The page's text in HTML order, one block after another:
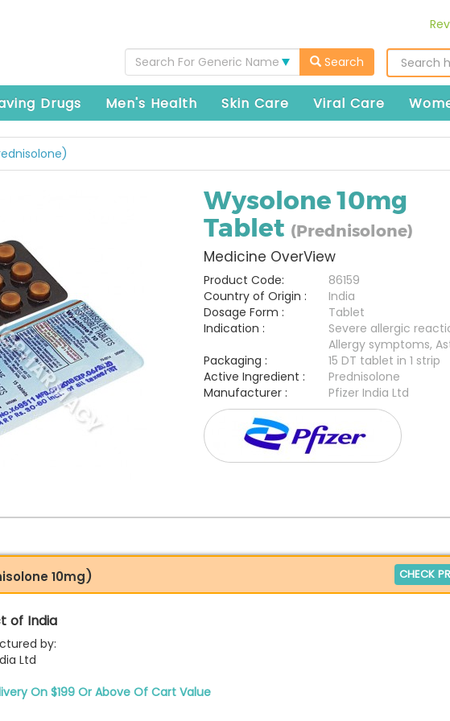
Search For Generic Name Search
Drugs Men's Health Skin Care Viral Care
Wysolone 10mg
Tablet (Prednisolone)
Medicine OverView
Product Code:
86159
Country of Origin :
India
Dosage Form :
Tablet
Indication :
Severe allergic
Allergy symptoms,
Packaging :
15 DT tablet in 1 strip
Active Ingredient :
Prednisolone
Manufacturer :
Pfizer India Ltd
10mg) CHECK
of India
by:
Ltd
On $199 Or Above Of Cart Value